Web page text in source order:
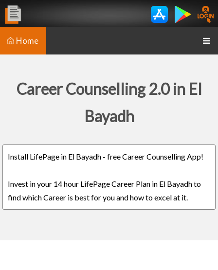
Home
Career Counselling 2.0 in El
Bayadh
Install LifePage in El Bayadh - free Career Counselling App!
Invest in your 14 hour LifePage Career Plan in El Bayadh to
find which Career is best for you and how to excel at it.